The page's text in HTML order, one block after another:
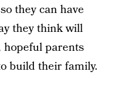
they can have
they think will
parents
build their family.